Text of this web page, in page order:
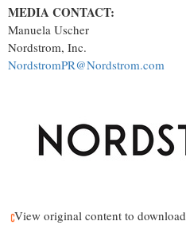
MEDIA CONTACT:
Manuela Uscher
Nordstrom, Inc.
NordstromPR@Nordstrom.com
View original content to download